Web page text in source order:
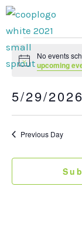
Skip
content
Events
for
29,
Notice
No events
upcoming
5/29/2026
Select
date.Previous Day